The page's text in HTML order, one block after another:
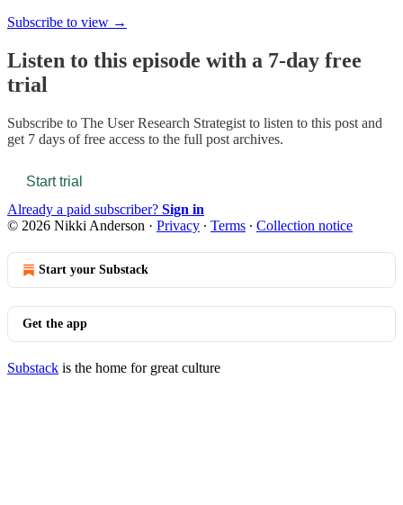
Subscribe to view →
Listen to this episode with a 7-day free
trial
Subscribe to The User Research Strategist to listen to this post and
get 7 days of free access to the full post archives.
Start trial
Already a paid subscriber? Sign in
© 2026 Nikki Anderson · Privacy ∙ Terms ∙ Collection notice
Start your Substack
Get the app
Substack is the home for great culture